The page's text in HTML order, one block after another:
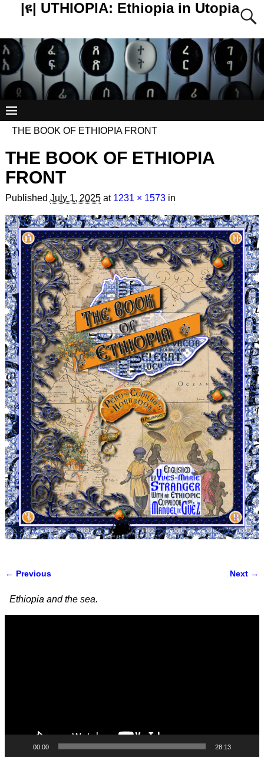
|ዩ| UTHIOPIA: Ethiopia in Utopia
THE BOOK OF ETHIOPIA FRONT
THE BOOK OF ETHIOPIA
FRONT
Published July 1, 2025at 1231 × 1573in
← Previous Next →
Ethiopia and the sea.
00:00 28:13